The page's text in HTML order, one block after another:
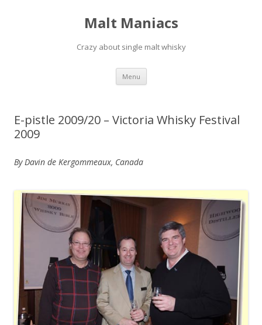
Malt Maniacs
Crazy about single malt whisky
Menu Skip to content
E-pistle 2009/20 – Victoria Whisky Festival
2009
By Davin de Kergommeaux, Canada